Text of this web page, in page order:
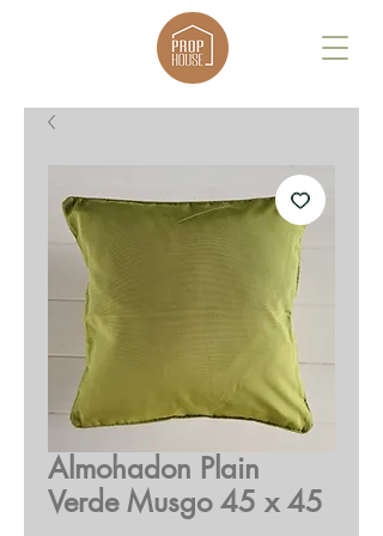
Almohadon Plain
Verde Musgo 45 x 45